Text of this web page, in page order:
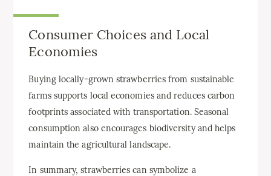
Consumer Choices and Local
Economies
Buying locally-grown strawberries from sustainable
farms supports local economies and reduces carbon
footprints associated with transportation. Seasonal
consumption also encourages biodiversity and helps
maintain the agricultural landscape.
In summary, strawberries can symbolize a